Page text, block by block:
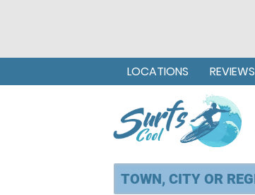
LOCATIONS REVIEWS